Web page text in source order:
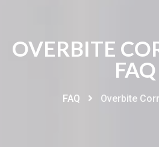
OVERBITE
FAQ
FAQ Overbite